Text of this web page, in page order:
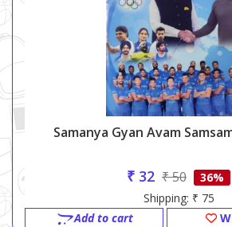
Samanya Gyan Avam
₹ 32 ₹ 50
36%
Shipping: ₹ 75
Add to cart